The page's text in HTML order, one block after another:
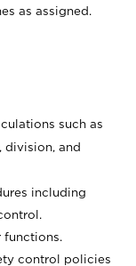
as assigned.
such as
and
including
functions.
control policies